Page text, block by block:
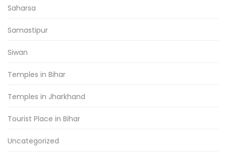
Saharsa
Samastipur
Siwan
Temples in Bihar
Temples in Jharkhand
Tourist Place in Bihar
Uncategorized